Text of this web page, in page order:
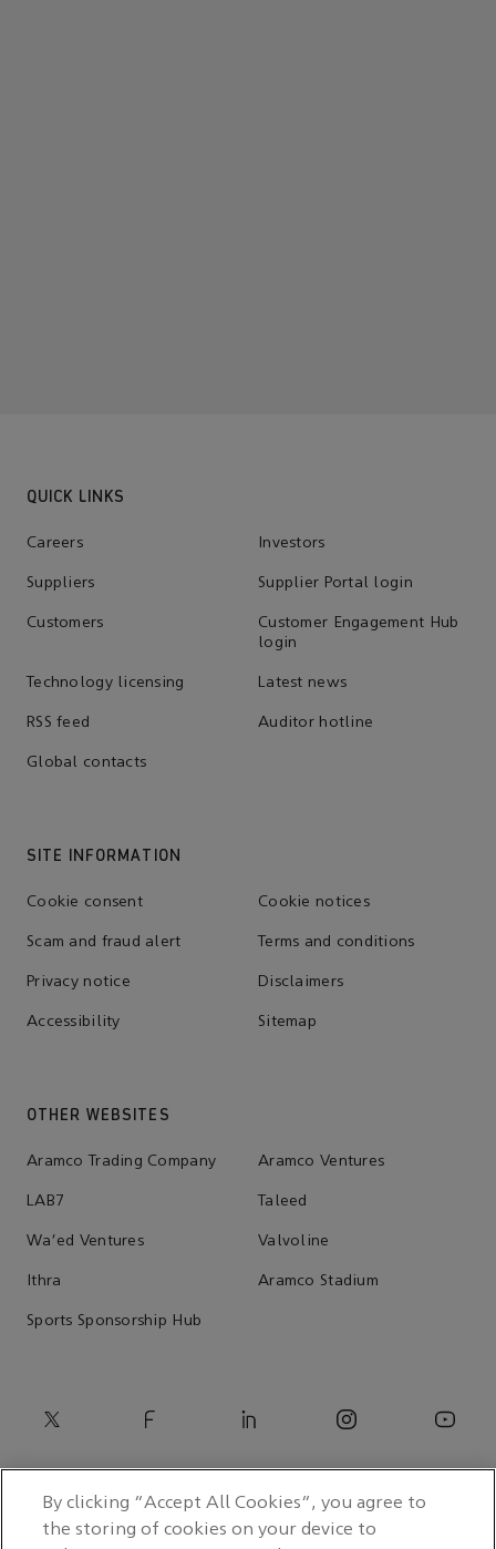
QUICK LINKS
Careers Investors
Suppliers Supplier Portal login
Customers
Customer Engagement Hub
login
Technology licensing Latest news
RSS feed Auditor hotline
Global contacts
SITE INFORMATION
Cookie consent Cookie notices
Scam and fraud alert Terms and conditions
Privacy notice Disclaimers
Accessibility Sitemap
OTHER WEBSITES
Aramco Trading Company Aramco Ventures
LAB7 Taleed
Wa'ed Ventures Valvoline
Ithra Aramco Stadium
Sports Sponsorship Hub
By clicking “Accept All Cookies”, you agree to
the storing of cookies on your device to